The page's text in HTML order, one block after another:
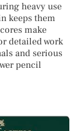
heavy use
keeps them
make
detailed work
and serious
pencil